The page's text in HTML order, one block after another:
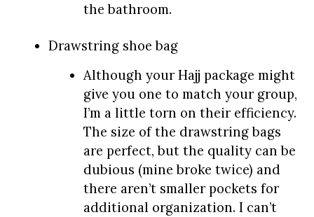
the bathroom.
Drawstring shoe bag
Although your Hajj package might
give you one to match your group,
I’m a little torn on their efficiency.
The size of the drawstring bags
are perfect, but the quality can be
dubious (mine broke twice) and
there aren’t smaller pockets for
additional organization. I can’t